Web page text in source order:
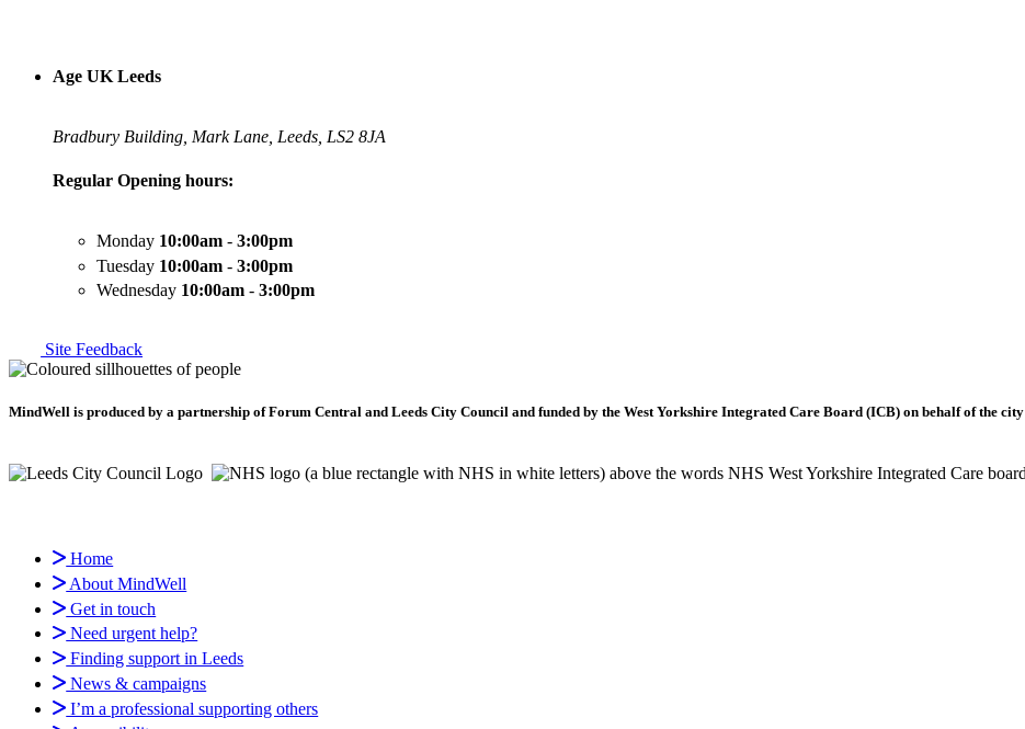
Age UK Leeds
Bradbury Building, Mark Lane, Leeds, LS2 8JA
Regular Opening hours:
Monday 10:00am - 3:00pm
Tuesday 10:00am - 3:00pm
Wednesday 10:00am - 3:00pm
Site Feedback
MindWell is produced by a partnership of Forum Central and Leeds City Council and funded by the West Yorkshire Integrated Care Board (ICB) on behalf of the city
Home
About MindWell
Get in touch
Need urgent help?
Finding support in Leeds
News & campaigns
I’m a professional supporting others